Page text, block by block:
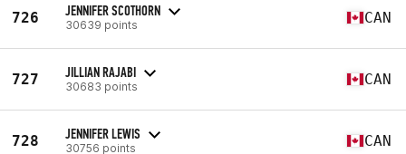
726 JENNIFER SCOTHORN
30639 points CAN
727 JILLIAN RAJABI
30683 points CAN
728 JENNIFER LEWIS
30756 points CAN